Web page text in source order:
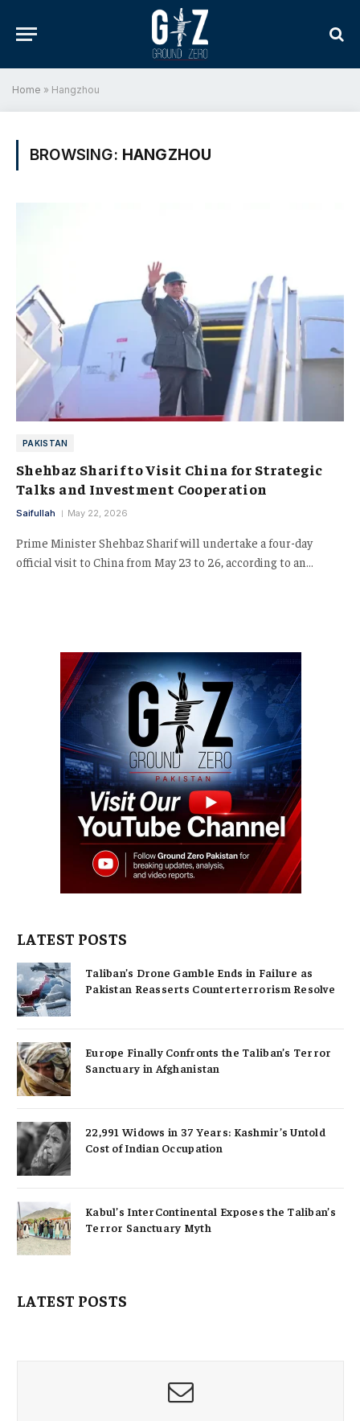
Home » Hangzhou
BROWSING: HANGZHOU
PAKISTAN
Shehbaz Sharif to Visit China for Strategic
Talks and Investment Cooperation
Saifullah May 22, 2026
Prime Minister Shehbaz Sharif will undertake a four-day
official visit to China from May 23 to 26, according to an…
LATEST POSTS
Taliban’s Drone Gamble Ends in Failure as
Pakistan Reasserts Counterterrorism Resolve
Europe Finally Confronts the Taliban’s Terror
Sanctuary in Afghanistan
22,991 Widows in 37 Years: Kashmir’s Untold
Cost of Indian Occupation
Kabul’s InterContinental Exposes the Taliban’s
Terror Sanctuary Myth
LATEST POSTS